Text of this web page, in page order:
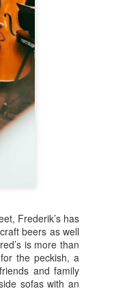
Frederik’s has
beers as well
is more than
the peckish, a
and family
sofas with an